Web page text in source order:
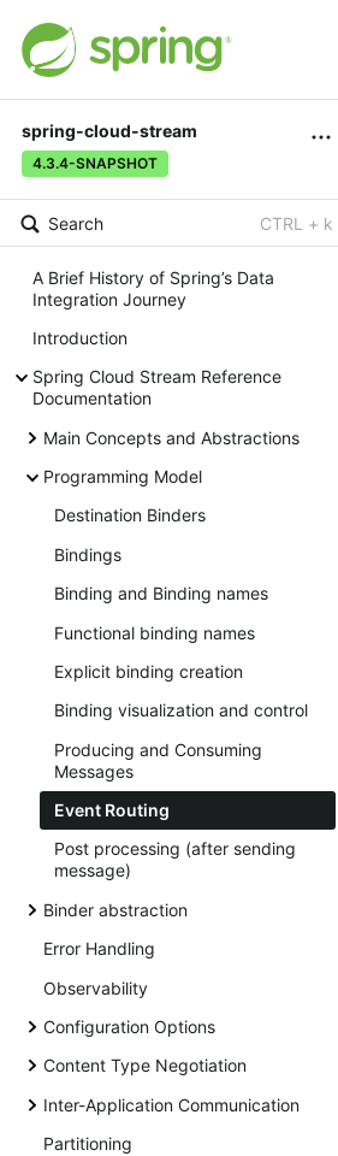
spring-cloud-stream
4.3.4-SNAPSHOT
Search CTRL + k
A Brief History of Spring’s Data
Integration Journey
Introduction
Spring Cloud Stream Reference
Documentation
Main Concepts and Abstractions
Programming Model
Destination Binders
Bindings
Binding and Binding names
Functional binding names
Explicit binding creation
Binding visualization and control
Producing and Consuming
Messages
Event Routing
Post processing (after sending
message)
Binder abstraction
Error Handling
Observability
Configuration Options
Content Type Negotiation
Inter-Application Communication
Partitioning